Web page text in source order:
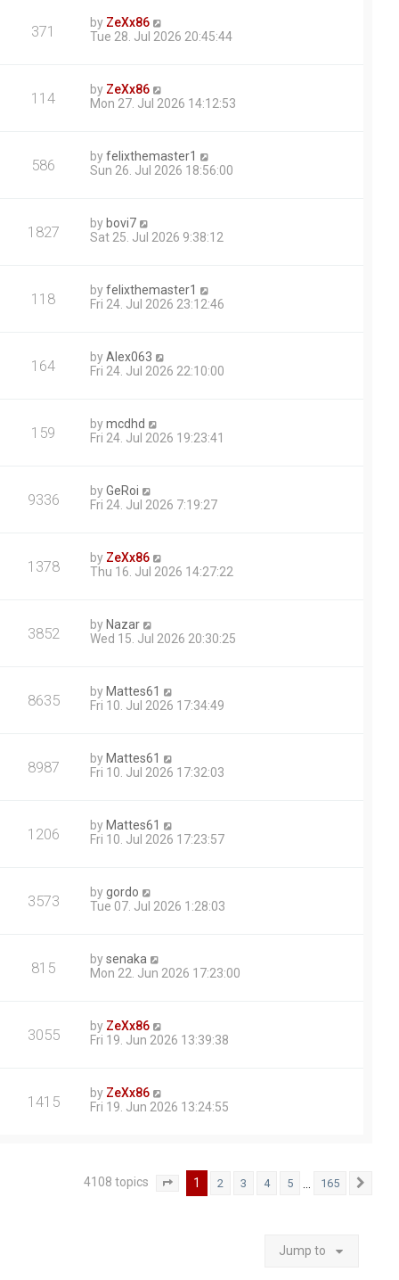
371 by ZeXx86
Tue 28. Jul 2026 20:45:44
114 by ZeXx86
Mon 27. Jul 2026 14:12:53
586 byfelixthemaster1
Sun 26. Jul 2026 18:56:00
1827 by bovi7
Sat 25. Jul 2026 9:38:12
118 byfelixthemaster1
Fri 24. Jul 2026 23:12:46
164 byAlex063
Fri 24. Jul 2026 22:10:00
159 bymcdhd
Fri 24. Jul 2026 19:23:41
9336 byGeRoi
Fri 24. Jul 2026 7:19:27
1378 by ZeXx86
Thu 16. Jul 2026 14:27:22
3852 by Nazar
Wed 15. Jul 2026 20:30:25
8635 by Mattes61
Fri 10. Jul 2026 17:34:49
8987 by Mattes61
Fri 10. Jul 2026 17:32:03
1206 by Mattes61
Fri 10. Jul 2026 17:23:57
3573 bygordo
Tue 07. Jul 2026 1:28:03
815 bysenaka
Mon 22. Jun 2026 17:23:00
3055 by ZeXx86
Fri 19. Jun 2026 13:39:38
1415 by ZeXx86
Fri 19. Jun 2026 13:24:55
4108 topics Page of 165
1 2 3 4 5 165
Jump to